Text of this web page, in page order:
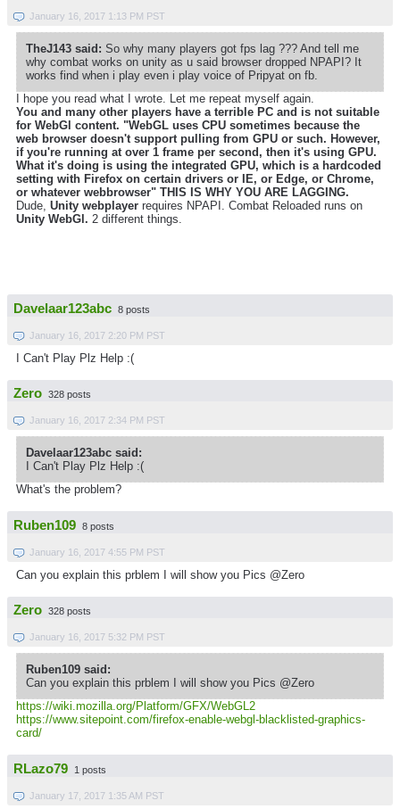
January 16, 2017 1:13 PM PST
TheJ143 said: So why many players got fps lag ??? And tell me
why combat works on unity as u said browser dropped NPAPI? It
works find when i play even i play voice of Pripyat on fb.
I hope you read what I wrote. Let me repeat myself again.
You and many other players have a terrible PC and is not suitable
for WebGl content. "WebGL uses CPU sometimes because the
web browser doesn't support pulling from GPU or such. However,
if you're running at over 1 frame per second, then it's using GPU.
What it's doing is using the integrated GPU, which is a hardcoded
setting with Firefox on certain drivers or IE, or Edge, or Chrome,
or whatever webbrowser" THIS IS WHY YOU ARE LAGGING.
Dude, Unity webplayer requires NPAPI. Combat Reloaded runs on
Unity WebGl. 2 different things.
Davelaar123abc 8 posts
January 16, 2017 2:20 PM PST
I Can't Play Plz Help :(
Zero 328 posts
January 16, 2017 2:34 PM PST
Davelaar123abc said:
I Can't Play Plz Help :(
What's the problem?
Ruben109 8 posts
January 16, 2017 4:55 PM PST
Can you explain this prblem I will show you Pics @Zero
Zero 328 posts
January 16, 2017 5:32 PM PST
Ruben109 said:
Can you explain this prblem I will show you Pics @Zero
https://wiki.mozilla.org/Platform/GFX/WebGL2
https://www.sitepoint.com/firefox-enable-webgl-blacklisted-graphics-
card/
RLazo79 1 posts
January 17, 2017 1:35 AM PST